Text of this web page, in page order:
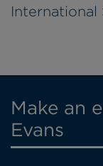
Make an
Evans